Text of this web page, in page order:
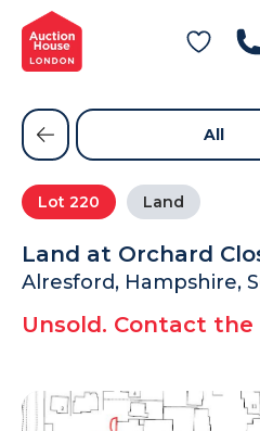
General Conditions of Sale
Get an Instant Offer
Blog
Contact Us
FAQs
Lot 220 Land
Land at Orchard
Alresford, Hampshire,
Unsold. Contact
All